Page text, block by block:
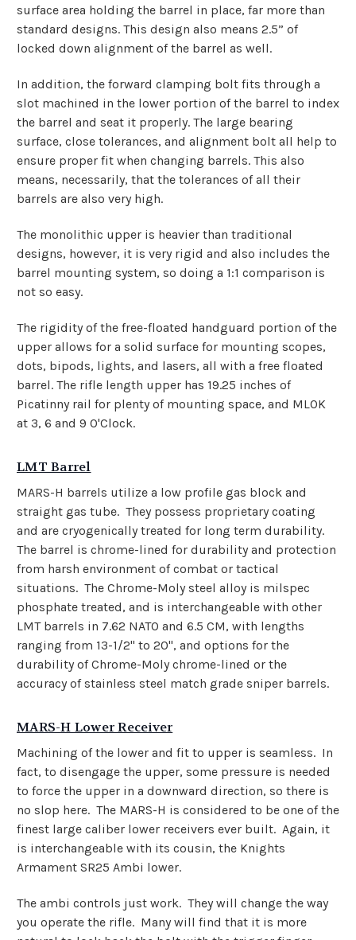
surface area holding the barrel in place, far more than
standard designs. This design also means 2.5” of
locked down alignment of the barrel as well.
In addition, the forward clamping bolt fits through a
slot machined in the lower portion of the barrel to index
the barrel and seat it properly. The large bearing
surface, close tolerances, and alignment bolt all help to
ensure proper fit when changing barrels. This also
means, necessarily, that the tolerances of all their
barrels are also very high.
The monolithic upper is heavier than traditional
designs, however, it is very rigid and also includes the
barrel mounting system, so doing a 1:1 comparison is
not so easy.
The rigidity of the free-floated handguard portion of the
upper allows for a solid surface for mounting scopes,
dots, bipods, lights, and lasers, all with a free floated
barrel. The rifle length upper has 19.25 inches of
Picatinny rail for plenty of mounting space, and MLOK
at 3, 6 and 9 O'Clock.
LMT Barrel
MARS-H barrels utilize a low profile gas block and
straight gas tube. They possess proprietary coating
and are cryogenically treated for long term durability.
The barrel is chrome-lined for durability and protection
from harsh environment of combat or tactical
situations. The Chrome-Moly steel alloy is milspec
phosphate treated, and is interchangeable with other
LMT barrels in 7.62 NATO and 6.5 CM, with lengths
ranging from 13-1/2" to 20", and options for the
durability of Chrome-Moly chrome-lined or the
accuracy of stainless steel match grade sniper barrels.
MARS-H Lower Receiver
Machining of the lower and fit to upper is seamless. In
fact, to disengage the upper, some pressure is needed
to force the upper in a downward direction, so there is
no slop here. The MARS-H is considered to be one of the
finest large caliber lower receivers ever built. Again, it
is interchangeable with its cousin, the Knights
Armament SR25 Ambi lower.
The ambi controls just work. They will change the way
you operate the rifle. Many will find that it is more